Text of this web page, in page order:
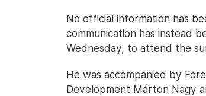
No official information has
communication has instead
Wednesday, to attend the
He was accompanied by
Development Márton Nagy